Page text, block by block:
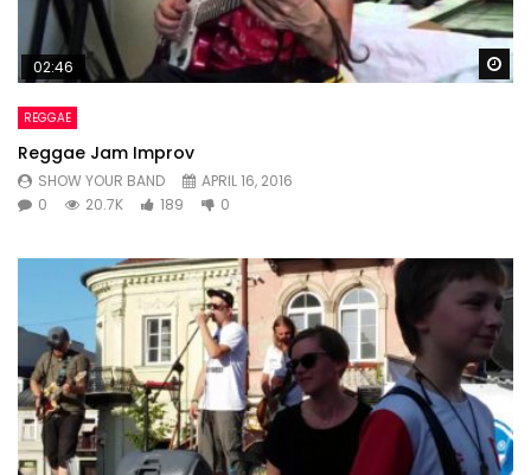
02:46
REGGAE
Reggae Jam Improv
SHOW YOUR BAND
APRIL 16, 2016
0
20.7K 189 0